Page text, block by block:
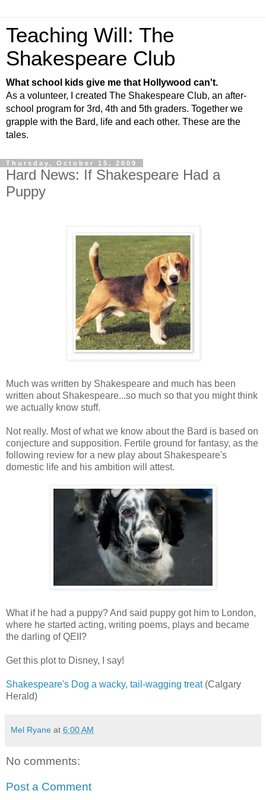
Teaching Will: The
Shakespeare Club
What school kids give me that Hollywood can't.
As a volunteer, I created The Shakespeare Club, an after-
school program for 3rd, 4th and 5th graders. Together we
grapple with the Bard, life and each other. These are the
tales.
Thursday, October 15, 2009
Hard News: If Shakespeare Had a
Puppy
Much was written by Shakespeare and much has been
written about Shakespeare...so much so that you might think
we actually know stuff.
Not really. Most of what we know about the Bard is based on
conjecture and supposition. Fertile ground for fantasy, as the
following review for a new play about Shakespeare's
domestic life and his ambition will attest.
What if he had a puppy? And said puppy got him to London,
where he started acting, writing poems, plays and became
the darling of QEII?
Get this plot to Disney, I say!
Shakespeare's Dog a wacky, tail-wagging treat(Calgary
Herald)
Mel Ryane at 6:00 AM
No comments:
Post a Comment